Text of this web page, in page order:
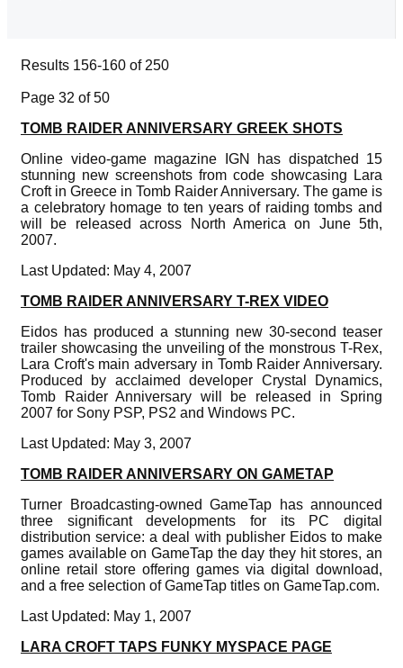
Results 156-160 of 250
Page 32 of 50
TOMB RAIDER ANNIVERSARY GREEK SHOTS
Online video-game magazine IGN has dispatched 15
stunning new screenshots from code showcasing Lara
Croft in Greece in Tomb Raider Anniversary. The game is
a celebratory homage to ten years of raiding tombs and
will be released across North America on June 5th,
2007.
Last Updated: May 4, 2007
TOMB RAIDER ANNIVERSARY T-REX VIDEO
Eidos has produced a stunning new 30-second teaser
trailer showcasing the unveiling of the monstrous T-Rex,
Lara Croft's main adversary in Tomb Raider Anniversary.
Produced by acclaimed developer Crystal Dynamics,
Tomb Raider Anniversary will be released in Spring
2007 for Sony PSP, PS2 and Windows PC.
Last Updated: May 3, 2007
TOMB RAIDER ANNIVERSARY ON GAMETAP
Turner Broadcasting-owned GameTap has announced
three significant developments for its PC digital
distribution service: a deal with publisher Eidos to make
games available on GameTap the day they hit stores, an
online retail store offering games via digital download,
and a free selection of GameTap titles on GameTap.com.
Last Updated: May 1, 2007
LARA CROFT TAPS FUNKY MYSPACE PAGE